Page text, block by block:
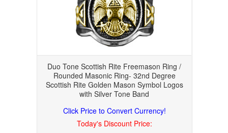
Duo Tone Scottish Rite Freemason Ring /
Rounded Masonic Ring- 32nd Degree
Scottish Rite Golden Mason Symbol Logos
with Silver Tone Band
Click Price to Convert Currency!
Today's Discount Price: